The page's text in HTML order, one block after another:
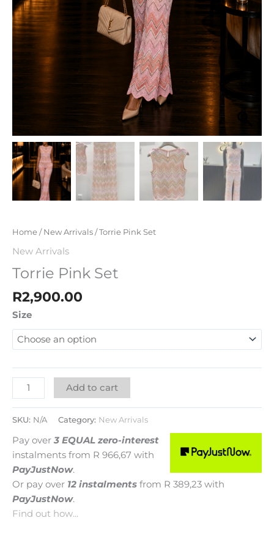
Home/New Arrivals/ Torrie Pink Set
New Arrivals
Torrie Pink Set
R2,900.00
Size
Add to cart
SKU: N/A Category: New Arrivals
Pay over3 EQUAL zero-interest
instalments from R 966,67 with
PayJustNow.
Or pay over 12 instalments from R 389,23 with
PayJustNow.
Find out how...